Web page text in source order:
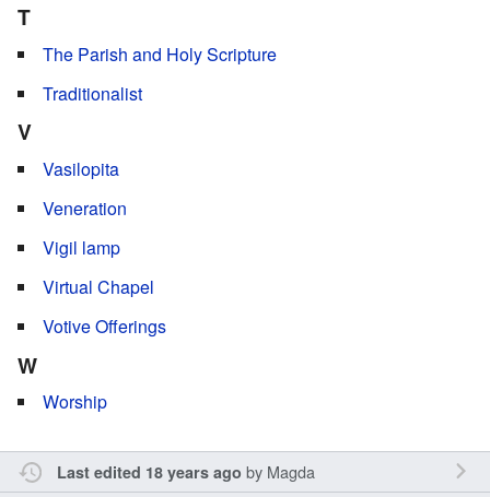
T
The Parish and Holy Scripture
Traditionalist
V
Vasilopita
Veneration
Vigil lamp
Virtual Chapel
Votive Offerings
W
Worship
Last edited 18 years ago by Magda